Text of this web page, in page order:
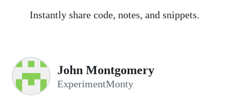
Instantly share code, notes, and snippets.
John Montgomery
ExperimentMonty